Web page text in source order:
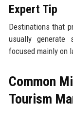
Expert Tip
Destinations that
usually generate
focused mainly on
Common
Tourism